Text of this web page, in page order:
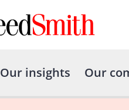
Our insights Our